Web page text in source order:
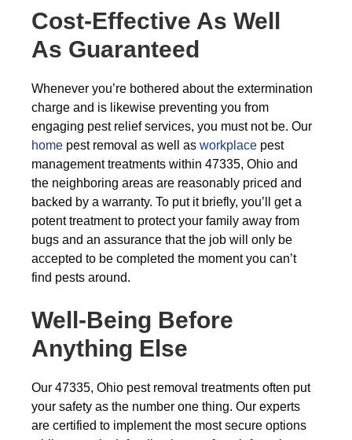
Cost-Effective As Well
As Guaranteed
Whenever you’re bothered about the extermination
charge and is likewise preventing you from
engaging pest relief services, you must not be. Our
home pest removal as well as workplace pest
management treatments within 47335, Ohio and
the neighboring areas are reasonably priced and
backed by a warranty. To put it briefly, you’ll get a
potent treatment to protect your family away from
bugs and an assurance that the job will only be
accepted to be completed the moment you can’t
find pests around.
Well-Being Before
Anything Else
Our 47335, Ohio pest removal treatments often put
your safety as the number one thing. Our experts
are certified to implement the most secure options